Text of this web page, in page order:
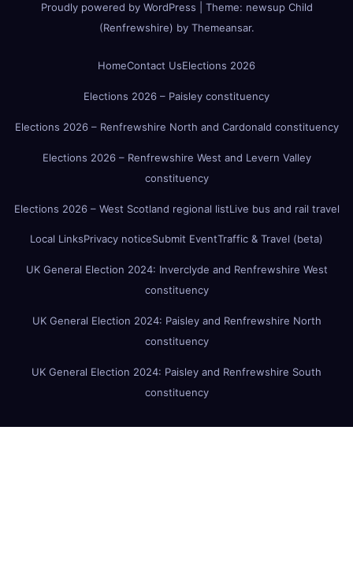
Proudly powered by WordPress Theme: newsup Child
(Renfrewshire) by Themeansar.
HomeContact UsElections 2026
Elections 2026 – Paisley constituency
Elections 2026 – Renfrewshire North and Cardonald constituency
Elections 2026 – Renfrewshire West and Levern Valley
constituency
Elections 2026 – West Scotland regional listLive bus and rail travel
Local LinksPrivacy noticeSubmit EventTraffic & Travel (beta)
UK General Election 2024: Inverclyde and Renfrewshire West
constituency
UK General Election 2024: Paisley and Renfrewshire North
constituency
UK General Election 2024: Paisley and Renfrewshire South
constituency